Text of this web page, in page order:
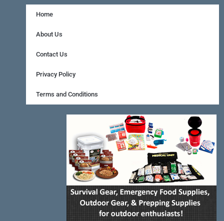
o
k
-
f
t
m
Home
About Us
Contact Us
Privacy Policy
Terms and Conditions